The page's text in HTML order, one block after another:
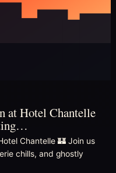
at Hotel Chantelle
Chantelle 🏰 Join us
chills, and ghostly